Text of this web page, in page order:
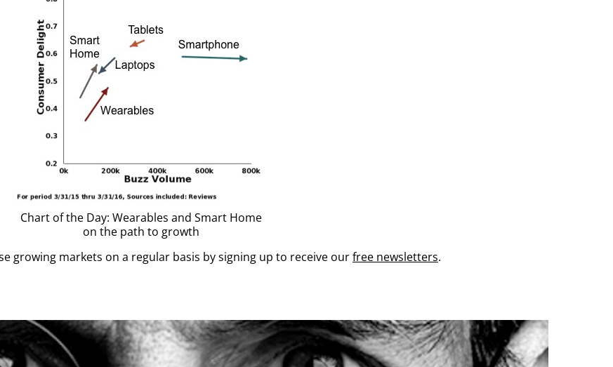
Chart of the Day: Wearables and Smart Home
on the path to growth
growing markets on a regular basis by signing up to receive ourfree newsletters.